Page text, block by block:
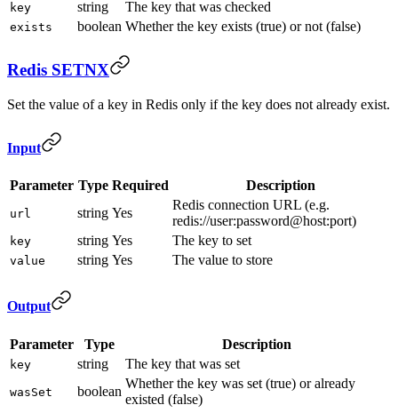
key string The key that was checked
exists boolean Whether the key exists (true) or not (false)
Redis SETNX
Set the value of a key in Redis only if the key does not already exist.
Input
Parameter Type Required Description
url string Yes
Redis connection URL (e.g.
redis://user:password@host:port)
key string Yes The key to set
value string Yes The value to store
Output
Parameter Type Description
key string The key that was set
wasSet boolean
Whether the key was set (true) or already
existed (false)